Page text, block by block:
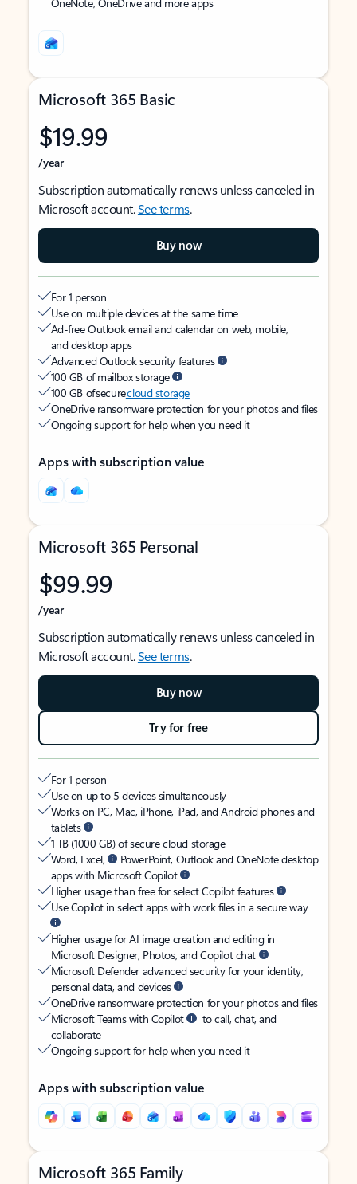
Microsoft 365 Basic
$19.99
/year
Subscription automatically renews unless canceled in
Microsoft account.See terms.
Buy now
For 1 person
Use on multiple devices at the same time
Ad-free Outlook email and calendar on web, mobile,
and desktop apps
Advanced Outlook security features
100 GB of mailbox storage
100 GB of securecloud storage
OneDrive ransomware protection for your photos and files
Ongoing support for help when you need it
Apps with subscription value
Microsoft 365 Personal
$99.99
/year
Subscription automatically renews unless canceled in
Microsoft account.See terms.
Buy now
Try for free
For 1 person
Use on up to 5 devices simultaneously
Works on PC, Mac, iPhone, iPad, and Android phones and
tablets
1 TB (1000 GB) of secure cloud storage
Word, Excel,
PowerPoint, Outlook and OneNote desktop
apps with Microsoft Copilot
Higher usage than free for select Copilot features
Use Copilot in select apps with work files in a secure way
Higher usage for AI image creation and editing in
Microsoft Designer, Photos, and Copilot chat
Microsoft Defender advanced security for your identity,
personal data, and devices
OneDrive ransomware protection for your photos and files
Microsoft Teams with Copilot
to call, chat, and
collaborate
Ongoing support for help when you need it
Apps with subscription value
Microsoft 365 Family